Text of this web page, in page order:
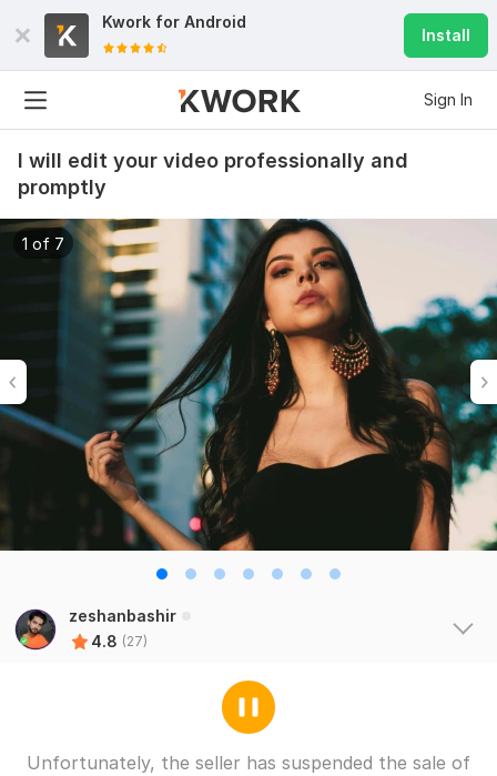
Kwork for Android
Install
Sign In
I will edit your video professionally and
promptly
1 of 7
zeshanbashir
4.8 (27)
Unfortunately, the seller has suspended the sale of